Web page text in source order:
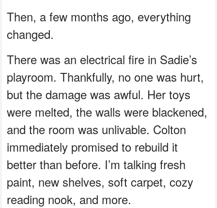
Then, a few months ago, everything
changed.
There was an electrical fire in Sadie’s
playroom. Thankfully, no one was hurt,
but the damage was awful. Her toys
were melted, the walls were blackened,
and the room was unlivable. Colton
immediately promised to rebuild it
better than before. I’m talking fresh
paint, new shelves, soft carpet, cozy
reading nook, and more.